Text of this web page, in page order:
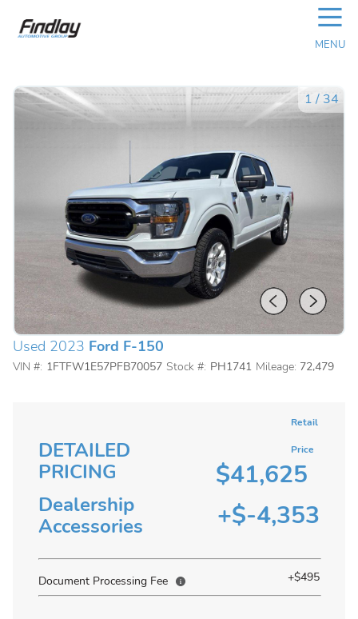
☰
MENU
1 / 34
Used 2023 Ford F-150
VIN #: 1FTFW1E57PFB70057 Stock #: PH1741 Mileage: 72,479
DETAILED
PRICING
Retail
Price
$41,625
Dealership
Accessories
+$-4,353
Document Processing Fee +$495